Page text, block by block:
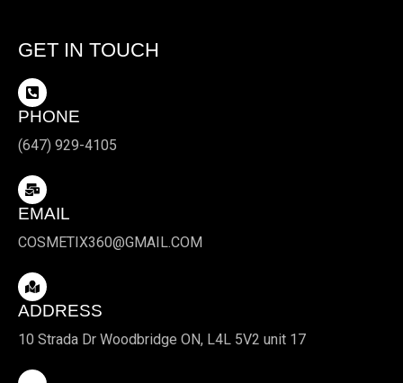
GET IN TOUCH
PHONE
(647) 929-4105
EMAIL
COSMETIX360@GMAIL.COM
ADDRESS
10 Strada Dr Woodbridge ON, L4L 5V2 unit 17